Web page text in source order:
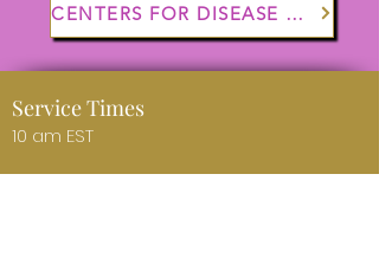
CENTERS FOR DISEASE CONTROL
Service Times
10 am EST